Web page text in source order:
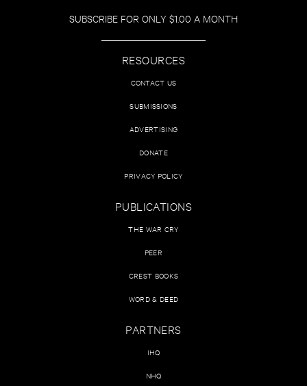
SUBSCRIBE FOR ONLY $1.00 A MONTH
RESOURCES
CONTACT US
SUBMISSIONS
ADVERTISING
DONATE
PRIVACY POLICY
PUBLICATIONS
THE WAR CRY
PEER
CREST BOOKS
WORD & DEED
PARTNERS
IHQ
NHQ